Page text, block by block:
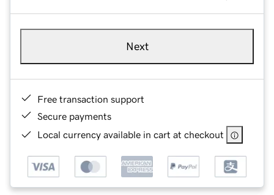
Next
Free transaction support
Secure payments
Local currency available in cart at checkout